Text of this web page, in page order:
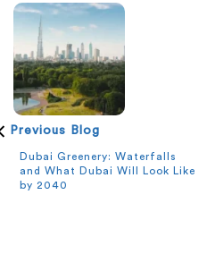
Previous Blog
Dubai Greenery: Waterfalls
and What Dubai Will Look Like
by 2040